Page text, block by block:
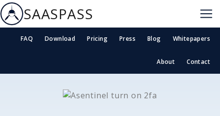
SAASPASS
FAQ Download Pricing Press Blog Whitepapers
About Contact